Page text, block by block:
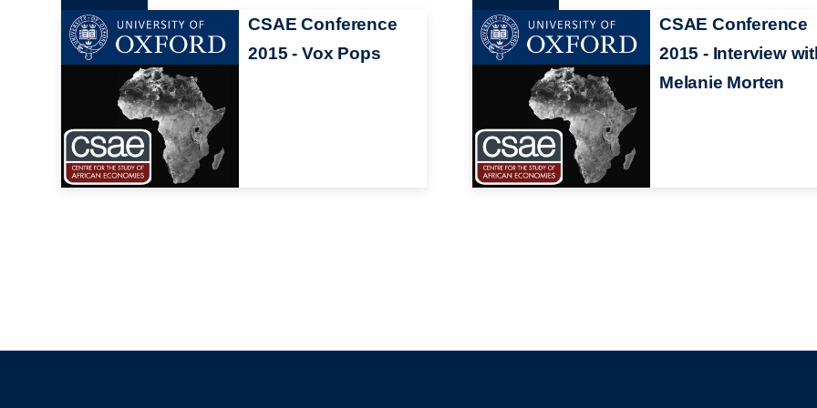
CSAE Conference
2015 - Vox Pops
CSAE Conference
2015 - Interview
Melanie Morten